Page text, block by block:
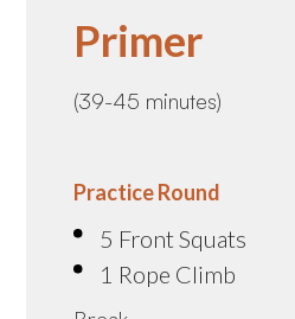
Primer
(39-45 minutes)
Practice Round
5 Front Squats
1 Rope Climb